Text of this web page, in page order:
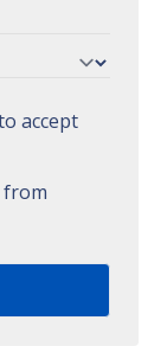
accept
from